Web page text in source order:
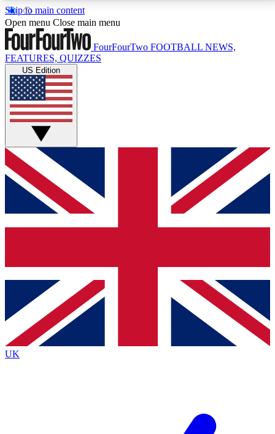
Skip to main content
17
MEMBER FEATURESACCESS AVAILABLE
Live Q&A Sessions
Weekly interactive sessions
GET CLUB ACCESS QUICK
For the quickest way to join, simply enter your email
below and get access. We will send a confirmation
and sign you up to our newsletter to keep you
Contact me with news and offers from other Future
brands
By submitting your information you agree to the Terms & Conditionsand
Privacy
Policyand are aged 16 or over.
Open menu Close main menu
FourFourTwo FOOTBALL NEWS,
FEATURES, QUIZZES
US Edition
UK